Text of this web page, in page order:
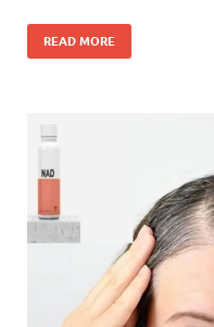
READ MORE